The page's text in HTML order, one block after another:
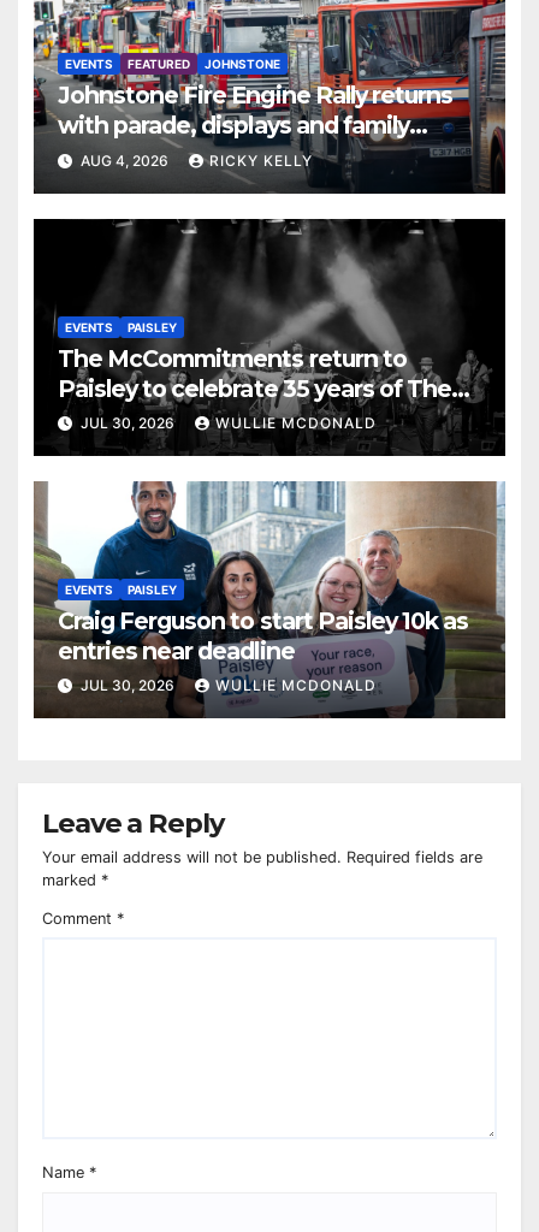
EVENTS FEATURED JOHNSTONE
Johnstone Fire Engine Rally returns
with parade, displays and family
activities
AUG 4, 2026 RICKY KELLY
EVENTS PAISLEY
The McCommitments return to
Paisley to celebrate 35 years of The
Commitments
JUL 30, 2026 WULLIE MCDONALD
EVENTS PAISLEY
Craig Ferguson to start Paisley 10k as
entries near deadline
JUL 30, 2026 WULLIE MCDONALD
Leave a Reply
Your email address will not be published. Required fields are
marked *
Comment *
Name *